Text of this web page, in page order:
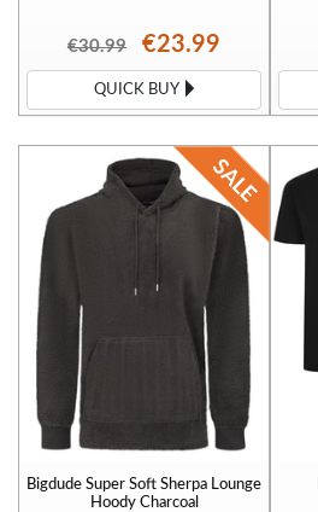
€30.99 €23.99
QUICK BUY
Bigdude Super Soft Sherpa Lounge
Hoody Charcoal